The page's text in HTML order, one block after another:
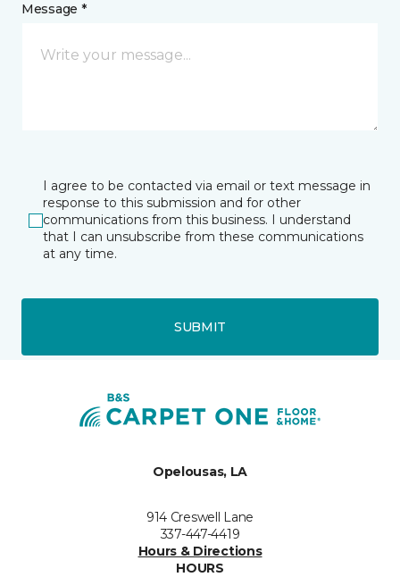
Message *
I agree to be contacted via email or text message in
response to this submission and for other
communications from this business. I understand
that I can unsubscribe from these communications
at any time.
SUBMIT
Opelousas, LA
914 Creswell Lane
337-447-4419
Hours & Directions
HOURS